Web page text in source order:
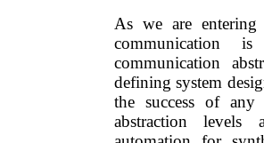
As we are entering
communication
communication
defining system
the success of any
abstraction levels